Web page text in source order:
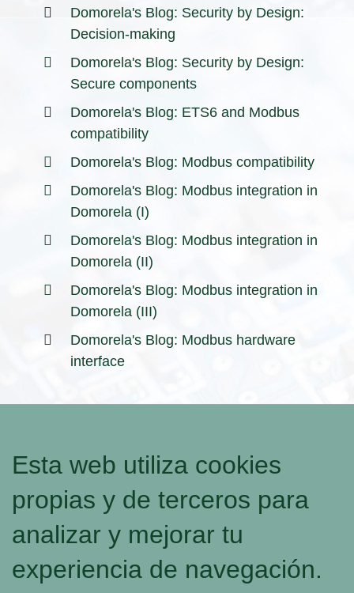
Domorela's Blog: Security by Design:
Decision-making
Domorela's Blog: Security by Design:
Secure components
Domorela's Blog: ETS6 and Modbus
compatibility
Domorela's Blog: Modbus compatibility
Domorela's Blog: Modbus integration in
Domorela (I)
Domorela's Blog: Modbus integration in
Domorela (II)
Domorela's Blog: Modbus integration in
Domorela (III)
Domorela's Blog: Modbus hardware
interface
Esta web utiliza cookies
propias y de terceros para
analizar y mejorar tu
experiencia de navegación.